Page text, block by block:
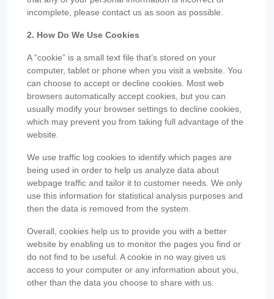
incomplete, please contact us as soon as possible.
2. How Do We Use Cookies
A “cookie” is a small text file that’s stored on your
computer, tablet or phone when you visit a website. You
can choose to accept or decline cookies. Most web
browsers automatically accept cookies, but you can
usually modify your browser settings to decline cookies,
which may prevent you from taking full advantage of the
website.
We use traffic log cookies to identify which pages are
being used in order to help us analyze data about
webpage traffic and tailor it to customer needs. We only
use this information for statistical analysis purposes and
then the data is removed from the system.
Overall, cookies help us to provide you with a better
website by enabling us to monitor the pages you find or
do not find to be useful. A cookie in no way gives us
access to your computer or any information about you,
other than the data you choose to share with us.